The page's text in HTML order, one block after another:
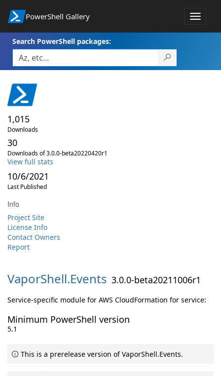
PowerShell Gallery
Toggle
Search PowerShell packages:
1,015
Downloads
30
Downloads of 3.0.0-beta20220420r1
View full stats
10/6/2021
Last Published
Info
Project Site
License Info
Contact Owners
Report
VaporShell.Events 3.0.0-beta20211006r1
Service-specific module for AWS CloudFormation for service:
Minimum PowerShell version
5.1
This is a prerelease version of VaporShell.Events.